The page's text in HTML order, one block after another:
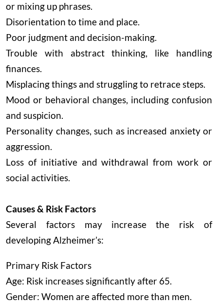
or mixing up phrases.
Disorientation to time and place.
Poor judgment and decision-making.
Trouble with abstract thinking, like handling
finances.
Misplacing things and struggling to retrace steps.
Mood or behavioral changes, including confusion
and suspicion.
Personality changes, such as increased anxiety or
aggression.
Loss of initiative and withdrawal from work or
social activities.
Causes & Risk Factors
Several factors may increase the risk of
developing Alzheimer’s:
Primary Risk Factors
Age: Risk increases significantly after 65.
Gender: Women are affected more than men.